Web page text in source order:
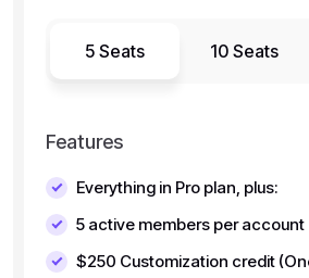
5 Seats 10 Seats
Features
Everything in Pro plan, plus:
5 active members per account
$250 Customization credit